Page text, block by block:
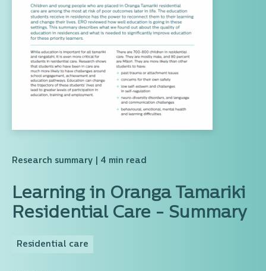
Research summary | 4 min read
Learning in Oranga Tamariki
Residential Care - Summary
Residential care